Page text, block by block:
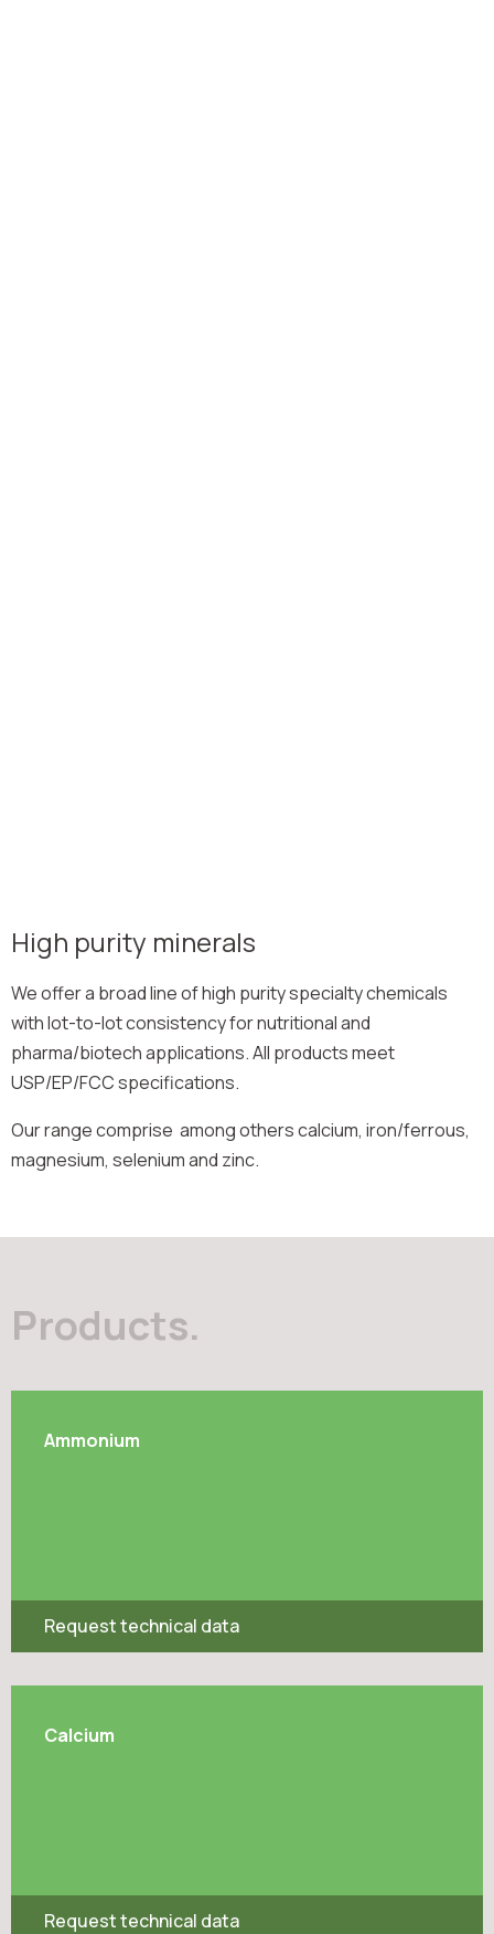
High purity minerals
We offer a broad line of high purity specialty chemicals
with lot-to-lot consistency for nutritional and
pharma/biotech applications. All products meet
USP/EP/FCC specifications.
Our range comprise among others calcium, iron/ferrous,
magnesium, selenium and zinc.
Products.
Ammonium
Request technical data
Calcium
Request technical data